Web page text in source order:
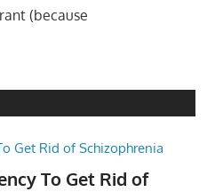
(because
To Get Rid of